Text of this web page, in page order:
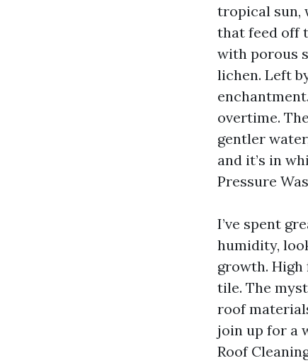
tropical sun,
that feed off
with porous
lichen. Left
overtime.
gentler
and it’s in
Pressure
I’ve spent
humidity,
growth. High
tile. The
roof
join up for a
Roof